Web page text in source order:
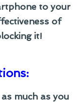
to your
of
it!
much as you